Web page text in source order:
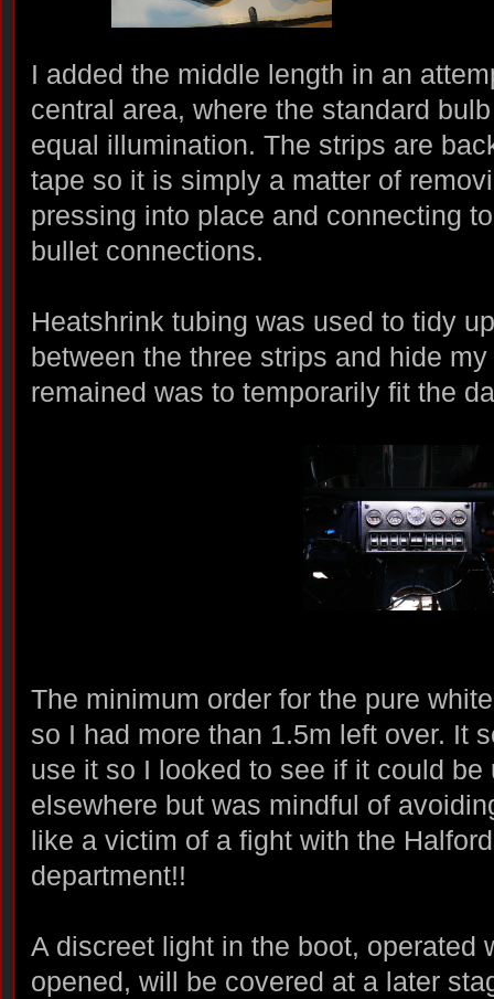
I added the middle length in an
central area, where the standard
equal illumination. The strips are
tape so it is simply a matter of
pressing into place and connecting
bullet connections.
Heatshrink tubing was used to tidy
between the three strips and hide
remained was to temporarily fit the
The minimum order for the pure
so I had more than 1.5m left over. It
use it so I looked to see if it could be
elsewhere but was mindful of
like a victim of a fight with the
department!!
A discreet light in the boot, operated
opened, will be covered at a later